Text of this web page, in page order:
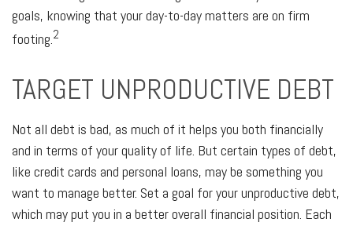
goals, knowing that your day-to-day matters are on firm
footing. 2
TARGET UNPRODUCTIVE DEBT
Not all debt is bad, as much of it helps you both financially
and in terms of your quality of life. But certain types of debt,
like credit cards and personal loans, may be something you
want to manage better. Set a goal for your unproductive debt,
which may put you in a better overall financial position. Each